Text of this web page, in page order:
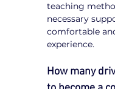
teaching
necessary
comfortable
experience.
How many